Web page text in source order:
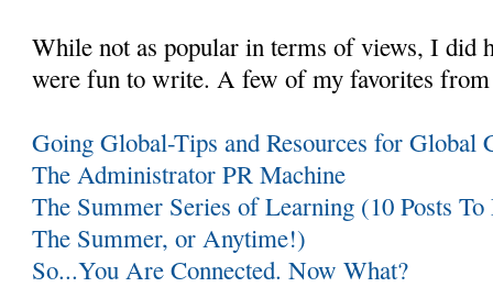
While not as popular in terms of views, I did
were fun to write. A few of my favorites from
Going Global-Tips and Resources for Global
The Administrator PR Machine
The Summer Series of Learning (10 Posts
The Summer, or Anytime!)
So...You Are Connected. Now What?